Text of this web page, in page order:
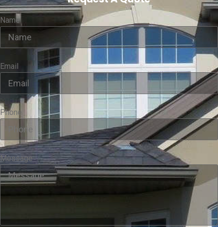
Name
Email
Phone
Message